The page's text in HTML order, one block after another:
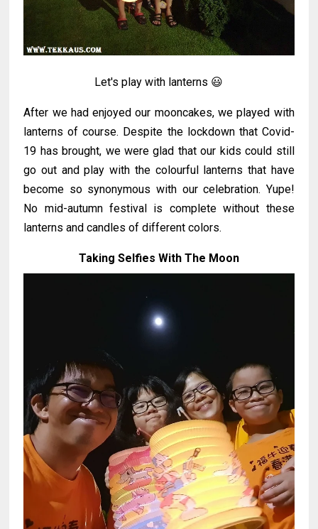
Let's play with lanterns 😃
After we had enjoyed our mooncakes, we played with
lanterns of course. Despite the lockdown that Covid-
19 has brought, we were glad that our kids could still
go out and play with the colourful lanterns that have
become so synonymous with our celebration. Yupe!
No mid-autumn festival is complete without these
lanterns and candles of different colors.
Taking Selfies With The Moon